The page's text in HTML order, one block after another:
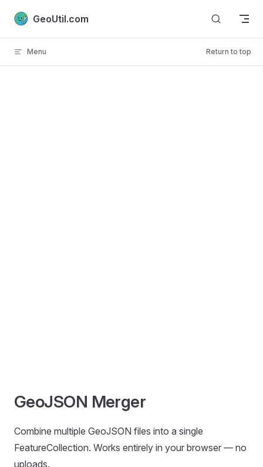
Skip to content
GeoUtil.com
Menu Return to top
GeoJSON Merger
Combine multiple GeoJSON files into a single
FeatureCollection. Works entirely in your browser — no
uploads.